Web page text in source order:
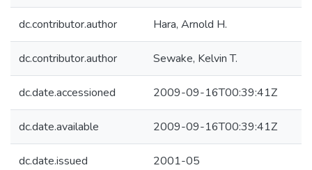
dc.contributor.author Hara, Arnold H.
dc.contributor.author Sewake, Kelvin T.
dc.date.accessioned 2009-09-16T00:39:41Z
dc.date.available 2009-09-16T00:39:41Z
dc.date.issued 2001-05